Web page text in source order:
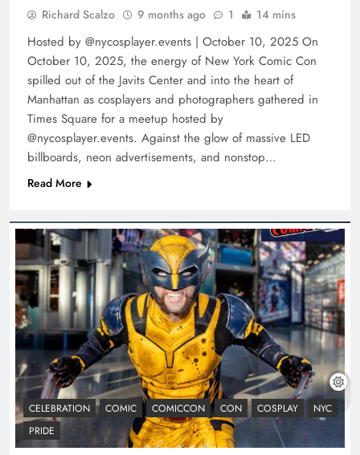
Richard Scalzo 9 months ago 1 14 mins
Hosted by @nycosplayer.events | October 10, 2025 On
October 10, 2025, the energy of New York Comic Con
spilled out of the Javits Center and into the heart of
Manhattan as cosplayers and photographers gathered in
Times Square for a meetup hosted by
@nycosplayer.events. Against the glow of massive LED
billboards, neon advertisements, and nonstop…
Read More
CELEBRATION COMIC COMICCON CON COSPLAY
NYC
PRIDE